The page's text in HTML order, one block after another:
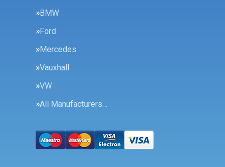
BMW
Ford
Mercedes
Vauxhall
VW
All Manufacturers…